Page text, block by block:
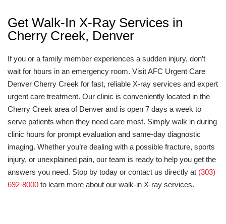
Get Walk-In X-Ray Services in
Cherry Creek, Denver
If you or a family member experiences a sudden injury, don’t
wait for hours in an emergency room. Visit AFC Urgent Care
Denver Cherry Creek for fast, reliable X-ray services and expert
urgent care treatment. Our clinic is conveniently located in the
Cherry Creek area of Denver and is open 7 days a week to
serve patients when they need care most. Simply walk in during
clinic hours for prompt evaluation and same-day diagnostic
imaging. Whether you’re dealing with a possible fracture, sports
injury, or unexplained pain, our team is ready to help you get the
answers you need. Stop by today or contact us directly at (303)
692-8000 to learn more about our walk-in X-ray services.